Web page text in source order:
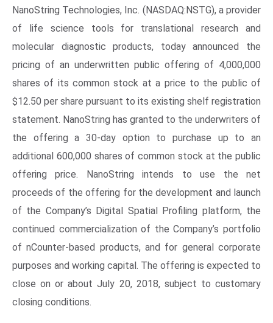
NanoString Technologies, Inc. (NASDAQ:NSTG), a provider
of life science tools for translational research and
molecular diagnostic products, today announced the
pricing of an underwritten public offering of 4,000,000
shares of its common stock at a price to the public of
$12.50 per share pursuant to its existing shelf registration
statement. NanoString has granted to the underwriters of
the offering a 30-day option to purchase up to an
additional 600,000 shares of common stock at the public
offering price. NanoString intends to use the net
proceeds of the offering for the development and launch
of the Company’s Digital Spatial Profiling platform, the
continued commercialization of the Company’s portfolio
of nCounter-based products, and for general corporate
purposes and working capital. The offering is expected to
close on or about July 20, 2018, subject to customary
closing conditions.